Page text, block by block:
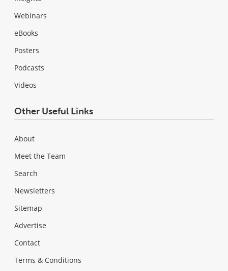
Webinars
eBooks
Posters
Podcasts
Videos
Other Useful Links
About
Meet the Team
Search
Newsletters
Sitemap
Advertise
Contact
Terms & Conditions